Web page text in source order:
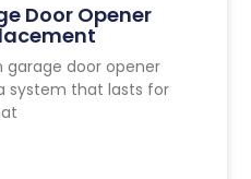
Door Opener
garage door opener
system that lasts for